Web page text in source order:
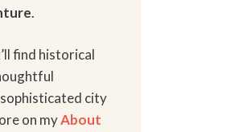
.
find historical
city
on myAbout